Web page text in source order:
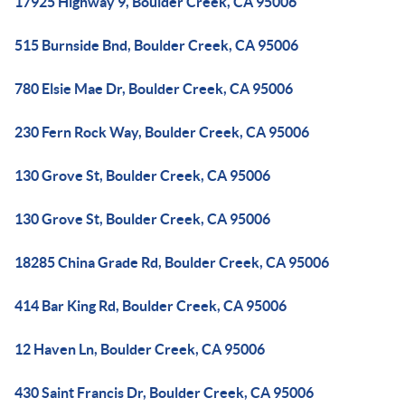
515 Burnside Bnd, Boulder Creek, CA 95006
780 Elsie Mae Dr, Boulder Creek, CA 95006
230 Fern Rock Way, Boulder Creek, CA 95006
130 Grove St, Boulder Creek, CA 95006
130 Grove St, Boulder Creek, CA 95006
18285 China Grade Rd, Boulder Creek, CA 95006
414 Bar King Rd, Boulder Creek, CA 95006
12 Haven Ln, Boulder Creek, CA 95006
430 Saint Francis Dr, Boulder Creek, CA 95006